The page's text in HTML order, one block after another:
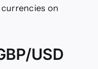
on
USD